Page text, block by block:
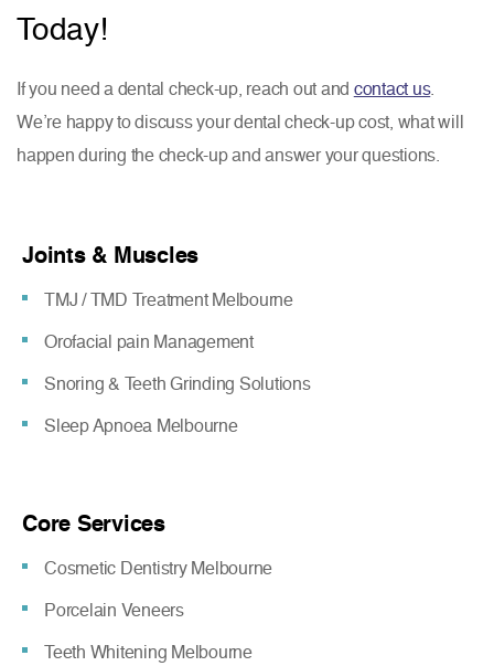
Today!
If you need a dental check-up, reach out and contact us.
We’re happy to discuss your dental check-up cost, what will
happen during the check-up and answer your questions.
Joints & Muscles
TMJ / TMD Treatment Melbourne
Orofacial pain Management
Snoring & Teeth Grinding Solutions
Sleep Apnoea Melbourne
Core Services
Cosmetic Dentistry Melbourne
Porcelain Veneers
Teeth Whitening Melbourne